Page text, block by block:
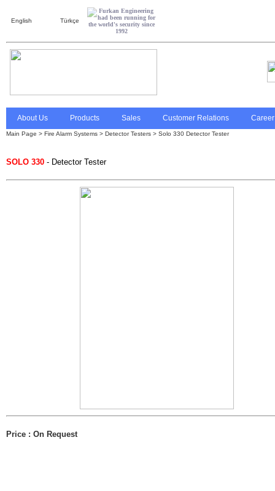
English Türkçe
About Us Products Sales Customer Relations Career
Main Page > Fire Alarm Systems > Detector Testers > Solo 330 Detector Tester
SOLO 330 - Detector Tester
Price : On Request